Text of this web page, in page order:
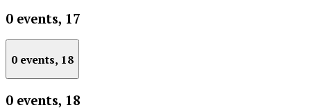
0 events, 17
0 events, 18
0 events, 18